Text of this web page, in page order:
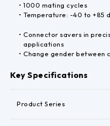
1000 mating cycles
Temperature: -40 to +85
Connector savers in
applications
Change gender between
Key Specifications
Product Series